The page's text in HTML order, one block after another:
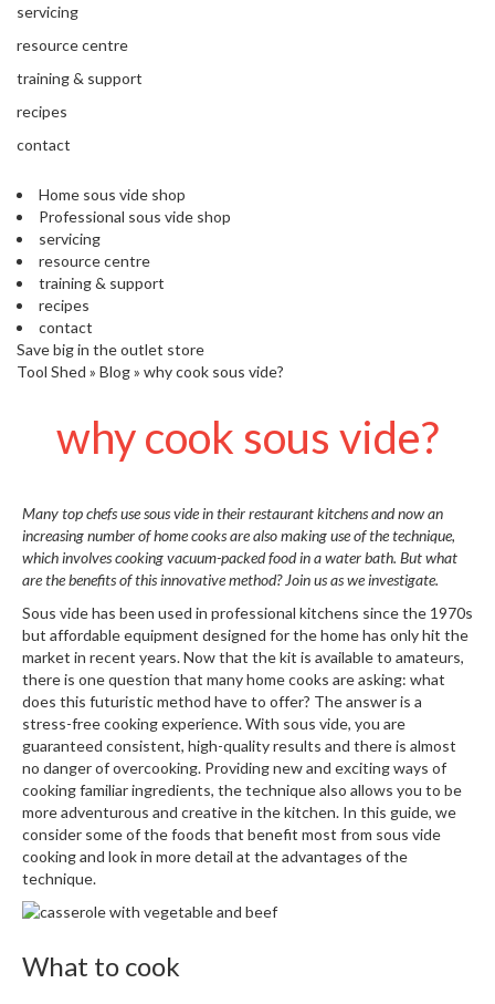
servicing
resource centre
training & support
recipes
contact
Home sous vide shop
Professional sous vide shop
servicing
resource centre
training & support
recipes
contact
Save big in the outlet store
Tool Shed » Blog» why cook sous vide?
why cook sous vide?
Many top chefs use sous vide in their restaurant kitchens and now an
increasing number of home cooks are also making use of the technique,
which involves cooking vacuum-packed food in a water bath. But what
are the benefits of this innovative method? Join us as we investigate.
Sous vide has been used in professional kitchens since the 1970s
but affordable equipment designed for the home has only hit the
market in recent years. Now that the kit is available to amateurs,
there is one question that many home cooks are asking: what
does this futuristic method have to offer? The answer is a
stress-free cooking experience. With sous vide, you are
guaranteed consistent, high-quality results and there is almost
no danger of overcooking. Providing new and exciting ways of
cooking familiar ingredients, the technique also allows you to be
more adventurous and creative in the kitchen. In this guide, we
consider some of the foods that benefit most from sous vide
cooking and look in more detail at the advantages of the
technique.
What to cook